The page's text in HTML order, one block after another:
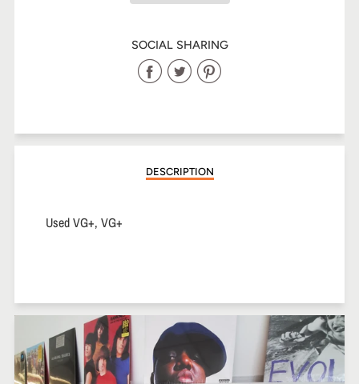
SOCIAL SHARING
Share
Facebook
Share
Twitter
Share
Pinterest
DESCRIPTION
Used VG+, VG+